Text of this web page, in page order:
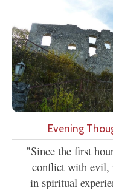
Evening
"Since the first
conflict with evil,
in spiritual